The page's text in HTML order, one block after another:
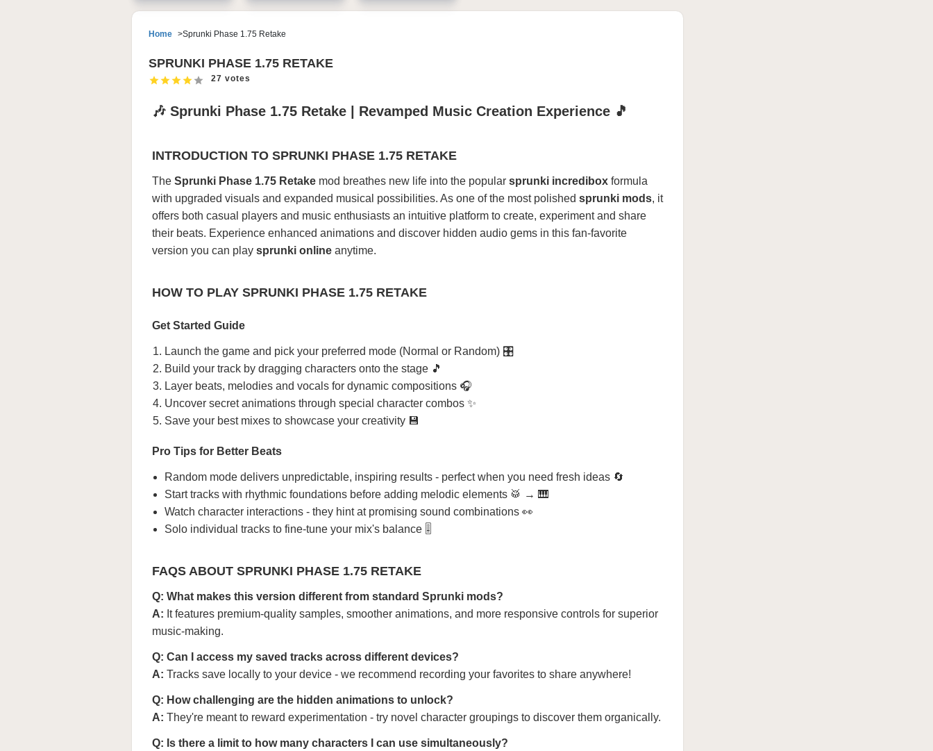
Home Sprunki Phase 1.75 Retake
SPRUNKI PHASE 1.75 RETAKE
27 votes
🎶 Sprunki Phase 1.75 Retake | Revamped Music Creation Experience 🎵
INTRODUCTION TO SPRUNKI PHASE 1.75 RETAKE
The Sprunki Phase 1.75 Retake mod breathes new life into the popular sprunki incredibox formula
with upgraded visuals and expanded musical possibilities. As one of the most polished sprunki mods, it
offers both casual players and music enthusiasts an intuitive platform to create, experiment and share
their beats. Experience enhanced animations and discover hidden audio gems in this fan-favorite
version you can play sprunki online anytime.
HOW TO PLAY SPRUNKI PHASE 1.75 RETAKE
Get Started Guide
Launch the game and pick your preferred mode (Normal or Random) 🎛️
Build your track by dragging characters onto the stage 🎵
Layer beats, melodies and vocals for dynamic compositions 🎧
Uncover secret animations through special character combos ✨
Save your best mixes to showcase your creativity 💾
Pro Tips for Better Beats
Random mode delivers unpredictable, inspiring results - perfect when you need fresh ideas 🔄
Start tracks with rhythmic foundations before adding melodic elements 🥁 → 🎹
Watch character interactions - they hint at promising sound combinations 👀
Solo individual tracks to fine-tune your mix's balance 🎚️
FAQS ABOUT SPRUNKI PHASE 1.75 RETAKE
Q: What makes this version different from standard Sprunki mods?
A: It features premium-quality samples, smoother animations, and more responsive controls for superior
music-making.
Q: Can I access my saved tracks across different devices?
A: Tracks save locally to your device - we recommend recording your favorites to share anywhere!
Q: How challenging are the hidden animations to unlock?
A: They're meant to reward experimentation - try novel character groupings to discover them organically.
Q: Is there a limit to how many characters I can use simultaneously?